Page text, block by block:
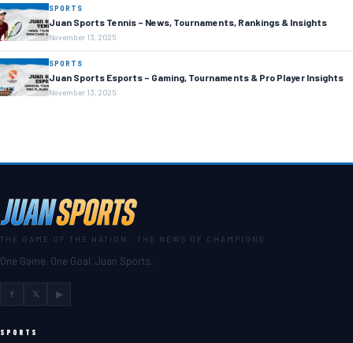
SPORTS
Juan Sports Tennis – News, Tournaments, Rankings & Insights
November 13, 2025
SPORTS
Juan Sports Esports – Gaming, Tournaments & Pro Player Insights
November 13, 2025
THE GAME OF THE NATION · THE NEWS OF CHAMPIONS
One Game. One Goal. Juan Sports.
f 𝕏 ▶
SPORTS